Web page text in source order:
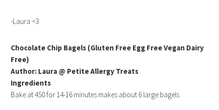
-Laura <3
Chocolate Chip Bagels (Gluten Free Egg Free Vegan Dairy
Free)
Author: Laura @ Petite Allergy Treats
Ingredients
Bake at 450 for 14-16 minutes makes about 6 large bagels